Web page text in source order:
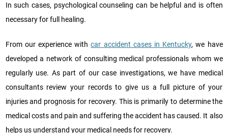
In such cases, psychological counseling can be helpful and is often
necessary for full healing.
From our experience withcar accident cases in Kentucky, we have
developed a network of consulting medical professionals whom we
regularly use. As part of our case investigations, we have medical
consultants review your records to give us a full picture of your
injuries and prognosis for recovery. This is primarily to determine the
medical costs and pain and suffering the accident has caused. It also
helps us understand your medical needs for recovery.